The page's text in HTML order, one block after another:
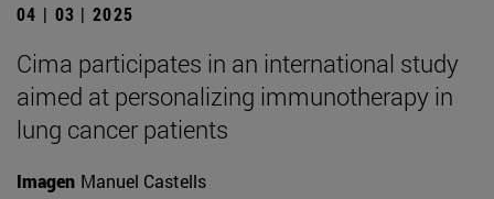
04 | 03 | 2025
Cima participates in an international study
aimed at personalizing immunotherapy in
lung cancer patients
Imagen Manuel Castells